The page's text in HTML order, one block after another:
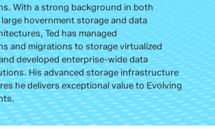
With a strong background in both
hovernment storage and data
Ted has managed
and migrations to storage virtualized
developed enterprise-wide data
His advanced storage infrastructure
he delivers exceptional value to Evolving